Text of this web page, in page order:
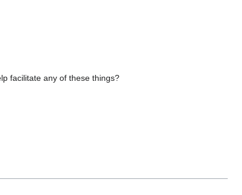
facilitate any of these things?